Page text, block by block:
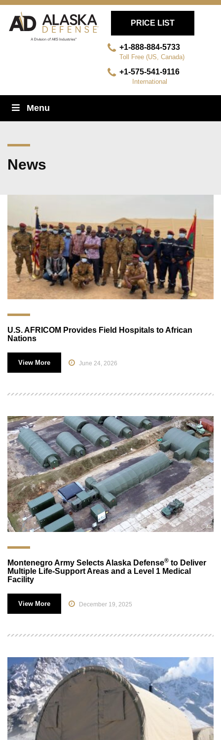
PRICE LIST
+1-888-884-5733
Toll Free (US, Canada)
+1-575-541-9116
International
Navigation
Menu
News
U.S. AFRICOM Provides Field Hospitals to African
Nations
View More June 24, 2026
Montenegro Army Selects Alaska Defense® to Deliver
Multiple Life-Support Areas and a Level 1 Medical
Facility
View More December 19, 2025